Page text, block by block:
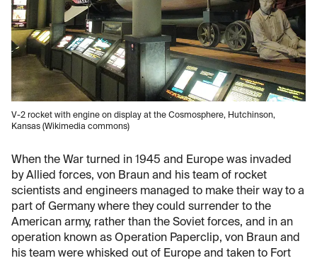
V-2 rocket with engine on display at the Cosmosphere, Hutchinson,
Kansas (Wikimedia commons)
When the War turned in 1945 and Europe was invaded
by Allied forces, von Braun and his team of rocket
scientists and engineers managed to make their way to a
part of Germany where they could surrender to the
American army, rather than the Soviet forces, and in an
operation known as Operation Paperclip, von Braun and
his team were whisked out of Europe and taken to Fort